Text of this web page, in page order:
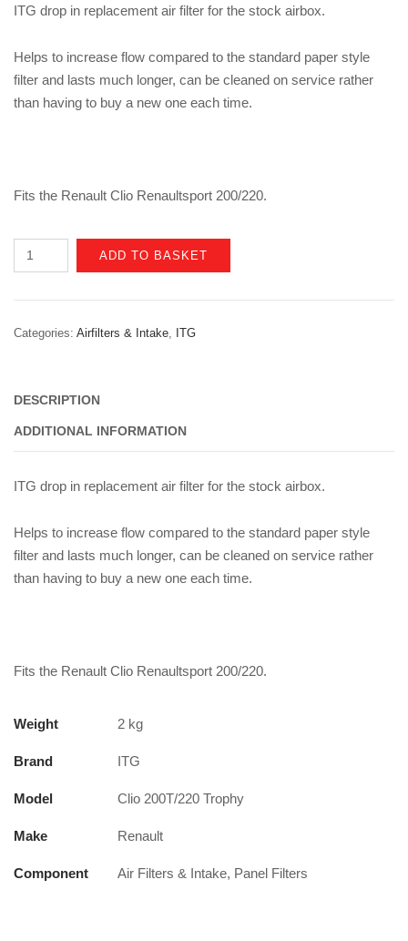
ITG drop in replacement air filter for the stock airbox.
Helps to increase flow compared to the standard paper style
filter and lasts much longer, can be cleaned on service rather
than having to buy a new one each time.
Fits the Renault Clio Renaultsport 200/220.
Renault
Clio
Trophy
Filter
quantity
ADD TO BASKET
Categories: Airfilters & Intake ITG
DESCRIPTION
ADDITIONAL INFORMATION
ITG drop in replacement air filter for the stock airbox.
Helps to increase flow compared to the standard paper style
filter and lasts much longer, can be cleaned on service rather
than having to buy a new one each time.
Fits the Renault Clio Renaultsport 200/220.
Weight 2 kg
Brand ITG
Model Clio 200T/220 Trophy
Make Renault
Component Air Filters & Intake, Panel Filters